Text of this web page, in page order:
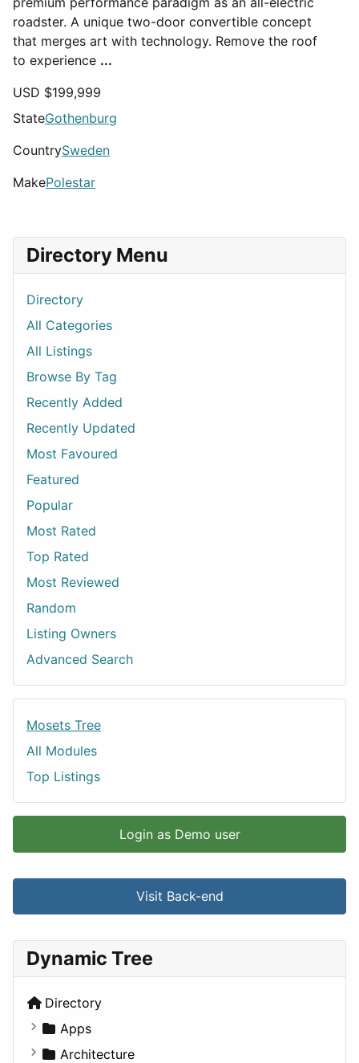
roadster. A unique two-door convertible concept
that merges art with technology. Remove the roof
to experience ...
USD $199,999
StateGothenburg
CountrySweden
MakePolestar
Directory Menu
Directory
All Categories
All Listings
Browse By Tag
Recently Added
Recently Updated
Most Favoured
Featured
Popular
Most Rated
Top Rated
Most Reviewed
Random
Listing Owners
Advanced Search
Mosets Tree
All Modules
Top Listings
Login as Demo user
Visit Back-end
Dynamic Tree
Directory
Apps
Business Tools
Architecture